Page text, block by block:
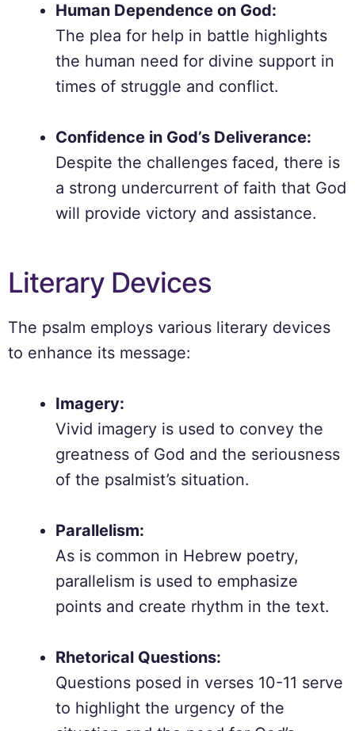
Human Dependence on God:
The plea for help in battle highlights
the human need for divine support in
times of struggle and conflict.
Confidence in God’s Deliverance:
Despite the challenges faced, there is
a strong undercurrent of faith that God
will provide victory and assistance.
Literary Devices
The psalm employs various literary devices
to enhance its message:
Imagery:
Vivid imagery is used to convey the
greatness of God and the seriousness
of the psalmist’s situation.
Parallelism:
As is common in Hebrew poetry,
parallelism is used to emphasize
points and create rhythm in the text.
Rhetorical Questions:
Questions posed in verses 10-11 serve
to highlight the urgency of the